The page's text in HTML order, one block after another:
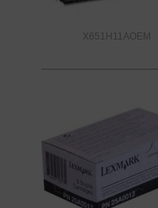
X651H11AOEM